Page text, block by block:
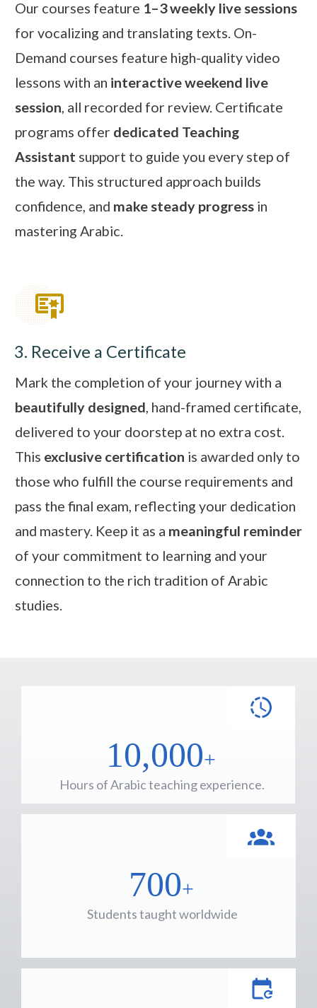
Our courses feature 1–3 weekly live sessions
for vocalizing and translating texts. On-
Demand courses feature high-quality video
lessons with an interactive weekend live
session, all recorded for review. Certificate
programs offer dedicated Teaching
Assistant support to guide you every step of
the way. This structured approach builds
confidence, and make steady progress in
mastering Arabic.
3. Receive a Certificate
Mark the completion of your journey with a
beautifully designed, hand-framed certificate,
delivered to your doorstep at no extra cost.
This exclusive certification is awarded only to
those who fulfill the course requirements and
pass the final exam, reflecting your dedication
and mastery. Keep it as a meaningful reminder
of your commitment to learning and your
connection to the rich tradition of Arabic
studies.
10,000+
Hours of Arabic teaching experience.
700+
Students taught worldwide